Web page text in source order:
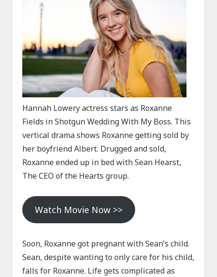
Hannah Lowery actress stars as Roxanne
Fields in Shotgun Wedding With My Boss. This
vertical drama shows Roxanne getting sold by
her boyfriend Albert. Drugged and sold,
Roxanne ended up in bed with Sean Hearst,
The CEO of the Hearts group.
Watch Movie Now >>
Soon, Roxanne got pregnant with Sean’s child.
Sean, despite wanting to only care for his child,
falls for Roxanne. Life gets complicated as